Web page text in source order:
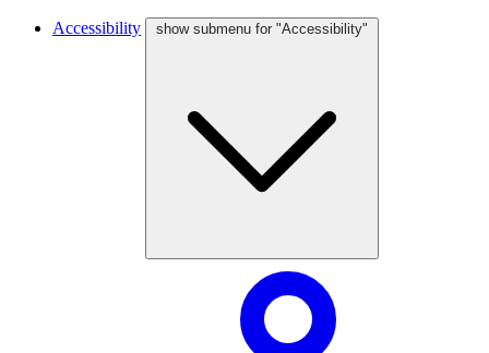
Accessibility show submenu for "Accessibility"